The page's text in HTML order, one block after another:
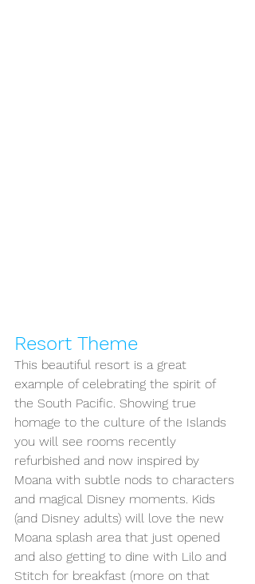
Resort Theme
This beautiful resort is a great
example of celebrating the spirit of
the South Pacific. Showing true
homage to the culture of the Islands
you will see rooms recently
refurbished and now inspired by
Moana with subtle nods to characters
and magical Disney moments. Kids
(and Disney adults) will love the new
Moana splash area that just opened
and also getting to dine with Lilo and
Stitch for breakfast (more on that